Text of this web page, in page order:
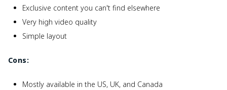
Exclusive content you can't find elsewhere
Very high video quality
Simple layout
Cons:
Mostly available in the US, UK, and Canada